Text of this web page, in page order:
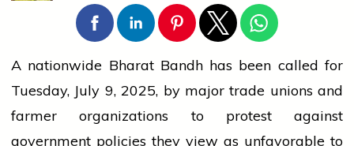
A nationwide Bharat Bandh has been called for
Tuesday, July 9, 2025, by major trade unions and
farmer organizations to protest against
government policies they view as unfavorable to